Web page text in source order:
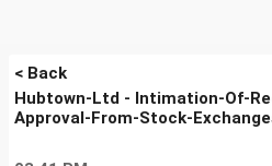
< Back
Hubtown-Ltd - Intimation-Of-
Approval-From-Stock-